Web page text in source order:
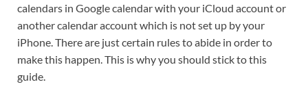
calendars in Google calendar with your iCloud account or
another calendar account which is not set up by your
iPhone. There are just certain rules to abide in order to
make this happen. This is why you should stick to this
guide.